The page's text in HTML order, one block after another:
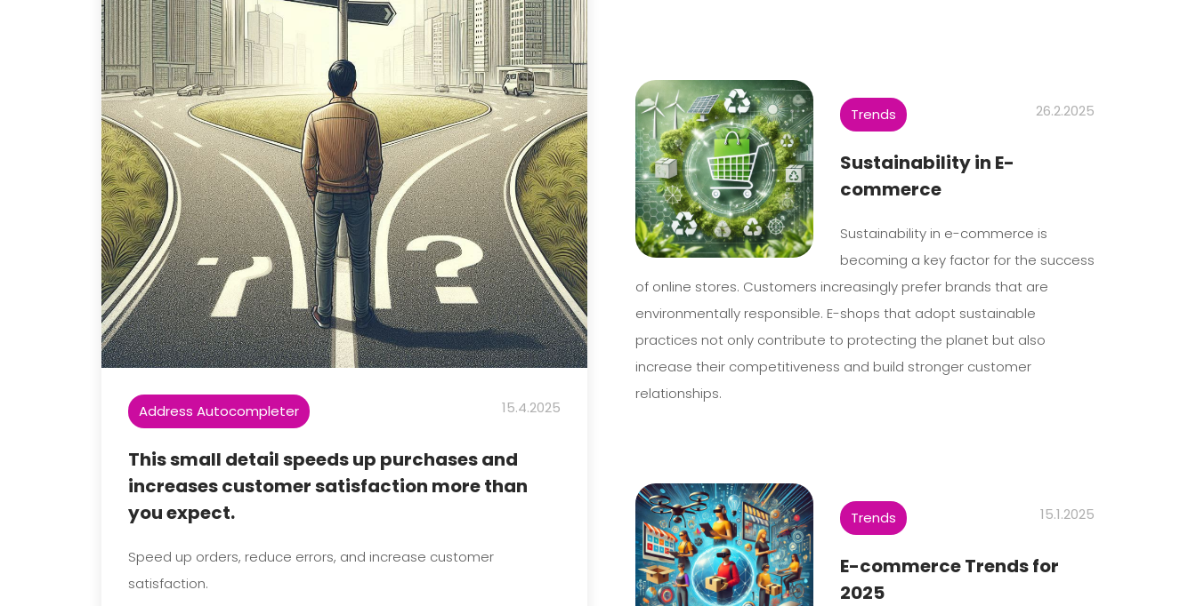
Address Autocompleter 15.4.2025
This small detail speeds up purchases and
increases customer satisfaction more than
you expect.
Speed up orders, reduce errors, and increase customer
satisfaction.
Trends 26.2.2025
Sustainability in E-
commerce
Sustainability in e-commerce is
becoming a key factor for the success
of online stores. Customers increasingly prefer brands that are
environmentally responsible. E-shops that adopt sustainable
practices not only contribute to protecting the planet but also
increase their competitiveness and build stronger customer
relationships.
Trends 15.1.2025
E-commerce Trends for
2025